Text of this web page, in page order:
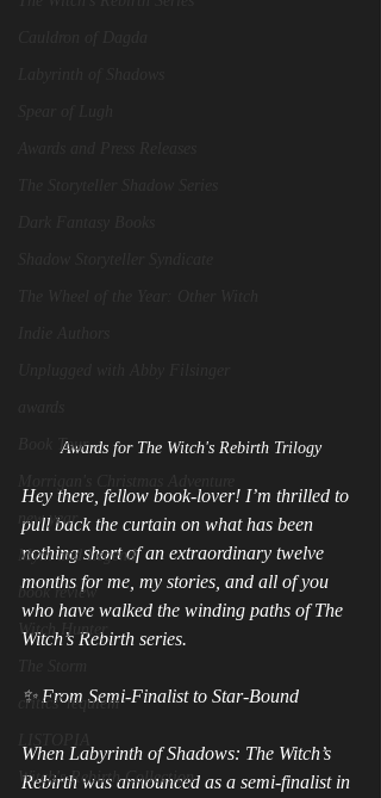
Book Tour
new year
Myth and Legend
book review
Witch Hunter
critics' requiem
Witch's Rebirth Collection
Awards for The Witch's Rebirth Trilogy
Hey there, fellow book‑lover! I’m thrilled to
pull back the curtain on what has been
nothing short of an extraordinary twelve
months for me, my stories, and all of you
who have walked the winding paths of The
Witch’s Rebirth series.
✨ From Semi‑Finalist to Star‑Bound
When Labyrinth of Shadows: The Witch’s
Rebirth was announced as a semi‑finalist in